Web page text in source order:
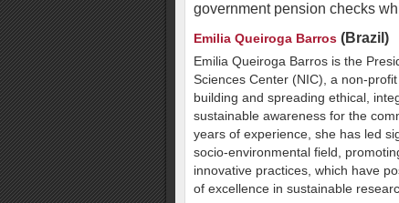
government pension checks
Emilia Queiroga Barros (Brazil)
Emilia Queiroga Barros is the
Sciences Center (NIC), a non-
building and spreading ethical,
sustainable awareness for the
years of experience, she has led
socio-environmental field,
innovative practices, which have
of excellence in sustainable